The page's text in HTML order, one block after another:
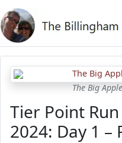
The Big
Tier Point
2024: Day 1 –